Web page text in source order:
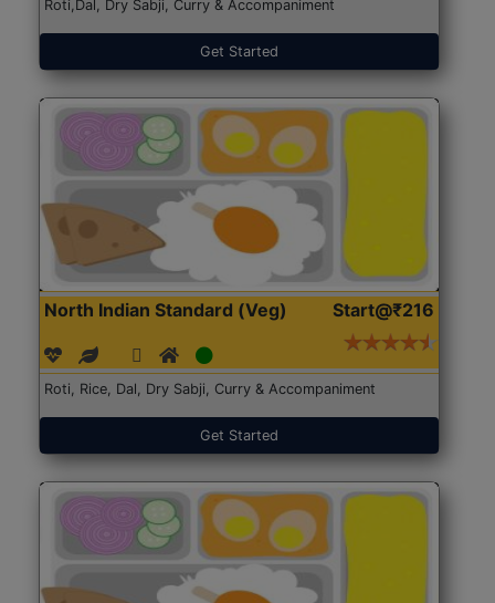
Roti,Dal, Dry Sabji, Curry & Accompaniment
Get Started
North Indian Standard (Veg) Start@₹216
Roti, Rice, Dal, Dry Sabji, Curry & Accompaniment
Get Started